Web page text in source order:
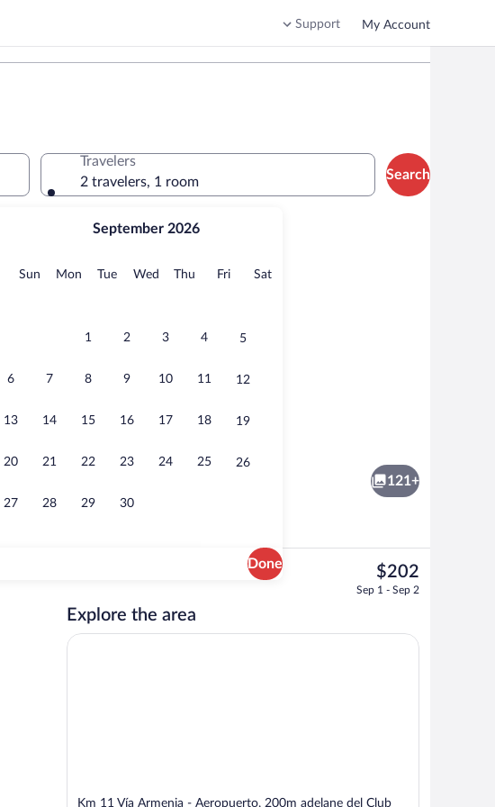
Support My Account
September 2026
Sun Sunday
MonMonday
TueTuesday
Wed Wednesday
Thu Thursday
FriFridaySatSaturday
1 2 3 4 5
6 7 8 9 10 11 12
13 14 15 16 17 18 19
20 21 22 23 24 25 26
27 28 29 30
Done
Travelers
2 travelers, 1 room
Search
Standard Double Room, 1 Queen Bed, Pool View (First Level) | Egyptian cotton sheets,
Breakfast, lunch, dinner and brunch
121+
The
current
$202
$202
Sep 1 - Sep 2
Explore the area
Km 11 Vía Armenia - Aeropuerto, 200m adelane del Club